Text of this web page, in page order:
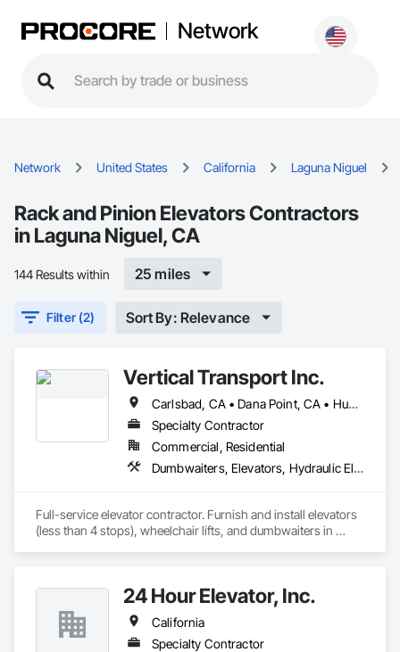
Network
Network United States California Laguna Niguel
Rack and Pinion Elevators Contractors
in Laguna Niguel, CA
144 Results within 25 miles
Filter (2) Sort By: Relevance
Vertical Transport Inc.
Carlsbad, CA • Dana Point, CA • Huntington Beach, CA • Laguna Beach, CA • Laguna Hills, CA • Laguna Niguel, CA • Long Beach, CA • Mission Viejo, CA • Newport Beach, CA • Pasadena, CA • San Clemente, CA • Santa Ana, CA
Specialty Contractor
Commercial, Residential
Dumbwaiters, Elevators, Hydraulic Elevators, Limited Use Limited Application Elevators, Rack and Pinion Elevators, Wheelchair Lifts
Full-service elevator contractor. Furnish and install elevators
(less than 4 stops), wheelchair lifts, and dumbwaiters in
24 Hour Elevator, Inc.
California
Specialty Contractor